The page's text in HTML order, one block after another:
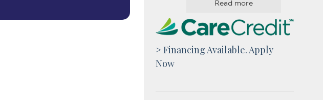
Read more
> Financing Available. Apply
Now